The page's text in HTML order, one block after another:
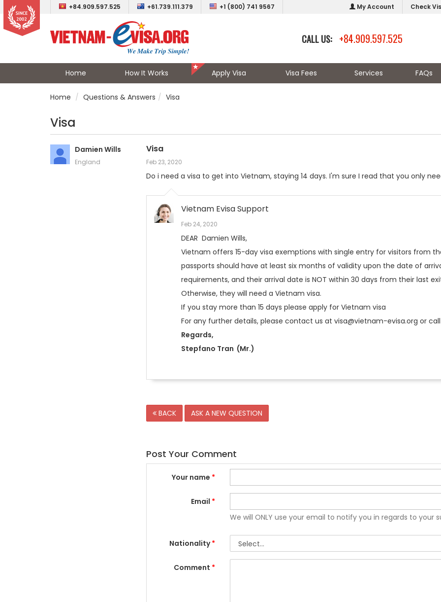
+84.909.597.525 +61.739.111.379 +1 (800) 741 9567 My Account Check
CALL US: +84.909.597.525
Home How It Works Apply Visa Visa Fees Services FAQs
Home Questions & Answers Visa
Visa
Damien Wills
England
Visa
Feb 23, 2020
Do i need a visa to get into Vietnam, staying 14 days. I'm sure I read that you only
Vietnam Evisa Support
Feb 24, 2020
DEAR Damien Wills,
Vietnam offers 15-day visa exemptions with single entry for visitors from
passports should have at least six months of validity upon the date of
requirements, and their arrival date is NOT within 30 days from their last
Otherwise, they will need a Vietnam visa.
If you stay more than 15 days please apply for Vietnam visa
For any further details, please contact us at visa@vietnam-evisa.org or call
Regards,
Stepfano Tran (Mr.)
BACK ASK A NEW QUESTION
Post Your Comment
Your name *
Email *
We will ONLY use your email to notify you in regards to your
Nationality*
Comment *